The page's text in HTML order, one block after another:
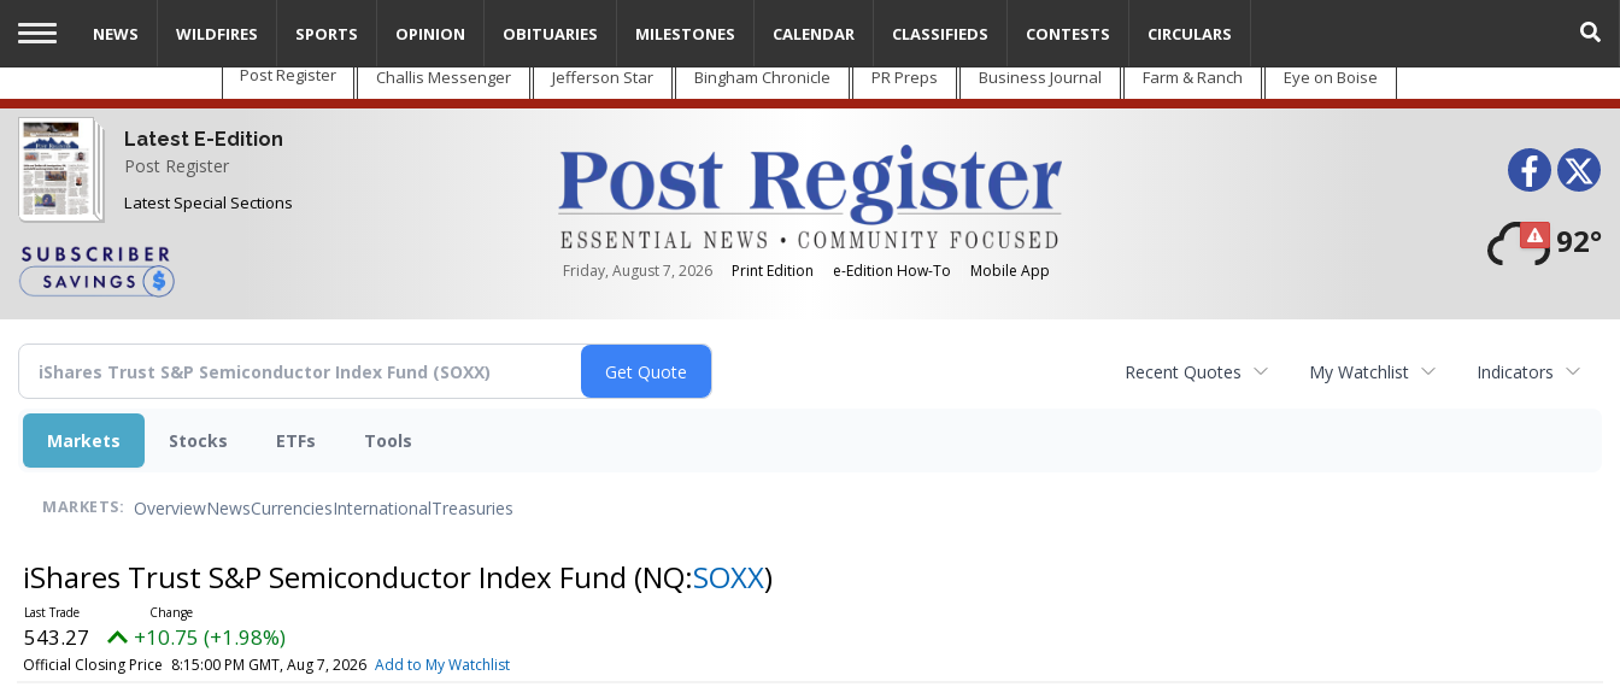
Skip
main
content
Post Register Challis Messenger Jefferson Star Bingham Chronicle PR Preps Business Journal Farm & Ranch Eye on Boise
Latest E-Edition
Post Register
Latest Special Sections
Friday, August 7, 2026 Print Edition e-Edition How-To Mobile App
92°
NEWS WILDFIRES SPORTS OPINION OBITUARIES MILESTONES CALENDAR CLASSIFIEDS CONTESTS CIRCULARS
Recent Quotes My Watchlist Indicators
Markets Stocks ETFs Tools
MARKETS: OverviewNewsCurrenciesInternationalTreasuries
iShares Trust S&P Semiconductor Index Fund (NQ:SOXX)
543.27 +10.75 (+1.98%)
Official Closing Price 8:15:00 PM GMT, Aug 7, 2026 Add to My Watchlist